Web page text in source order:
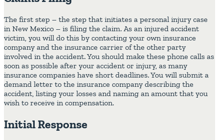
The first step – the step that initiates a personal injury case
in New Mexico – is filing the claim. As an injured accident
victim, you will do this by contacting your own insurance
company and the insurance carrier of the other party
involved in the accident. You should make these phone calls as
soon as possible after your accident or injury, as many
insurance companies have short deadlines. You will submit a
demand letter to the insurance company describing the
accident, listing your losses and naming an amount that you
wish to receive in compensation.
Initial Response